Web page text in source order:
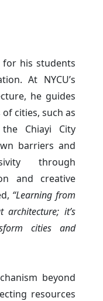
his students
At NYCU’s
he guides
cities, such as
Chiayi City
barriers and
through
and creative
“Learning from
architecture; it’s
cities and
beyond
resources